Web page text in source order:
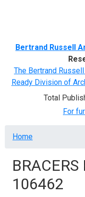
Bertrand Russell
The Bertrand
Ready Division of
Total
For
Breadcrumb
Home
106462